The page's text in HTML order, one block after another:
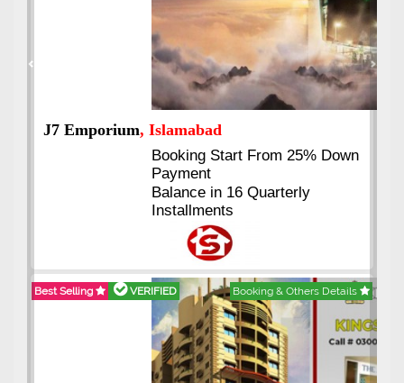
J7 Emporium, Islamabad
Booking Start From 25% Down
Payment
Balance in 16 Quarterly
Installments
Best Selling VERIFIED Booking & Others Details
Previous Next